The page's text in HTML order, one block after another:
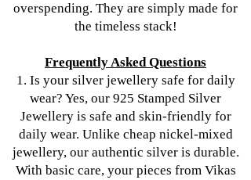
overspending. They are simply made for
the timeless stack!
Frequently Asked Questions
1. Is your silver jewellery safe for daily
wear? Yes, our 925 Stamped Silver
Jewellery is safe and skin-friendly for
daily wear. Unlike cheap nickel-mixed
jewellery, our authentic silver is durable.
With basic care, your pieces from Vikas